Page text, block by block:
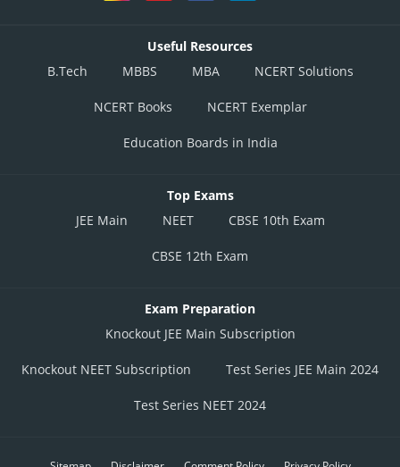
Useful Resources
B.Tech
MBBS MBA NCERT Solutions
NCERT Books NCERT Exemplar
Education Boards in India
Top Exams
JEE Main
NEET CBSE 10th Exam
CBSE 12th Exam
Exam Preparation
Knockout JEE Main Subscription
Knockout NEET Subscription Test Series JEE Main 2024
Test Series NEET 2024